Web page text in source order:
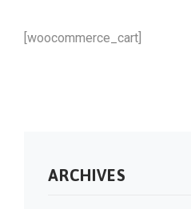
[woocommerce_cart]
ARCHIVES